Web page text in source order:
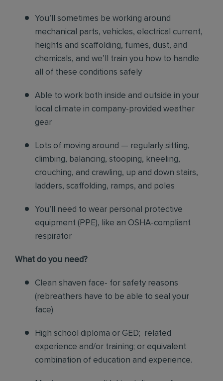
You’ll sometimes be working around
mechanical parts, vehicles, electrical current,
heights and scaffolding, fumes, dust, and
chemicals, and we’ll train you how to handle
all of these conditions safely
Able to work both inside and outside in your
local climate in company-provided weather
gear
Lots of moving around — regularly sitting,
climbing, balancing, stooping, kneeling,
crouching, and crawling, up and down stairs,
ladders, scaffolding, ramps, and poles
You’ll need to wear personal protective
equipment (PPE), like an OSHA-compliant
respirator
What do you need?
Clean shaven face- for safety reasons
(rebreathers have to be able to seal your
face)
High school diploma or GED; related
experience and/or training; or equivalent
combination of education and experience.